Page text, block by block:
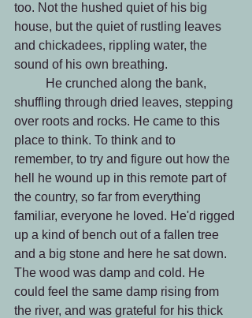
too. Not the hushed quiet of his big
house, but the quiet of rustling leaves
and chickadees, rippling water, the
sound of his own breathing.
shuffling through dried leaves, stepping
over roots and rocks. He came to this
place to think. To think and to
remember, to try and figure out how the
hell he wound up in this remote part of
the country, so far from everything
familiar, everyone he loved. He'd rigged
up a kind of bench out of a fallen tree
and a big stone and here he sat down.
The wood was damp and cold. He
could feel the same damp rising from
the river, and was grateful for his thick